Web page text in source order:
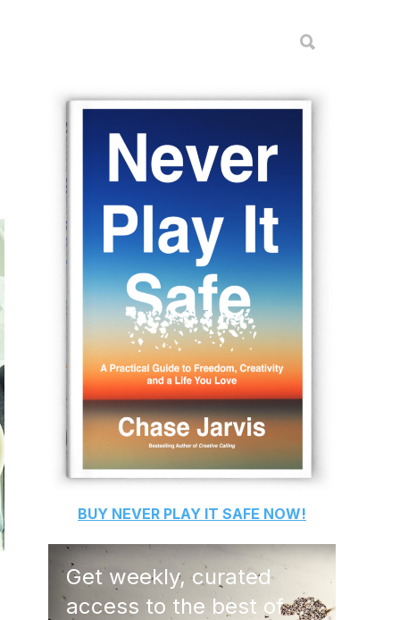
BUY NEVER PLAY IT SAFE NOW!
Get weekly, curated
access to the best of